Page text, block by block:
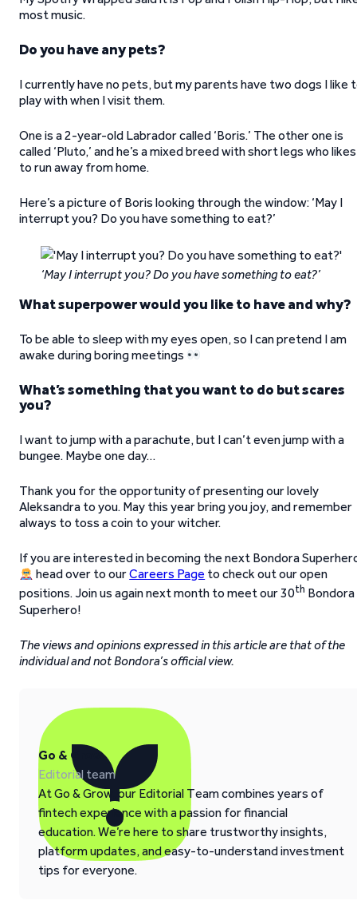
most music.
Do you have any pets?
I currently have no pets, but my parents have two dogs I like
play with when I visit them.
One is a 2-year-old Labrador called ‘Boris.’ The other one is
called ‘Pluto,’ and he’s a mixed breed with short legs who likes
to run away from home.
Here’s a picture of Boris looking through the window: ‘May I
interrupt you? Do you have something to eat?’
‘May I interrupt you? Do you have something to eat?’
What superpower would you like to have and why?
To be able to sleep with my eyes open, so I can pretend I am
awake during boring meetings
What’s something that you want to do but scares
you?
I want to jump with a parachute, but I can’t even jump with a
bungee. Maybe one day…
Thank you for the opportunity of presenting our lovely
Aleksandra to you. May this year bring you joy, and remember
always to toss a coin to your witcher.
If you are interested in becoming the next Bondora
head over to ourCareers Page to check out our open
positions. Join us again next month to meet our 30th Bondora
Superhero!
The views and opinions expressed in this article are that of the
individual and not Bondora’s official view.
Go & Grow
Editorial team
At Go & Grow, our Editorial Team combines years of
fintech experience with a passion for financial
education. We’re here to share trustworthy insights,
platform updates, and easy-to-understand investment
tips for everyone.